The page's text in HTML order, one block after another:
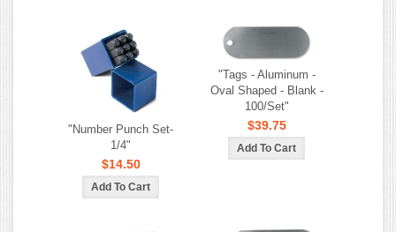
"Number Punch Set-
1/4"
$14.50
"Tags - Aluminum -
Oval Shaped - Blank -
100/Set"
$39.75